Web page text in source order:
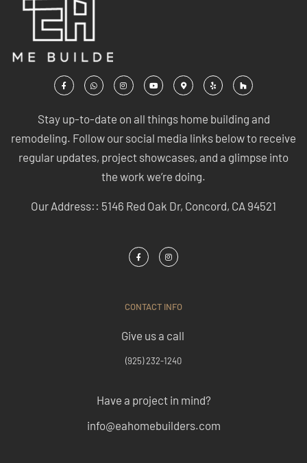
Stay up-to-date on all things home building and
remodeling. Follow our social media links below to receive
regular updates, project showcases, and a glimpse into
the work we’re doing.
Our Address:: 5146 Red Oak Dr, Concord, CA 94521
CONTACT INFO
Give us a call
(925) 232-1240
Have a project in mind?
info@eahomebuilders.com